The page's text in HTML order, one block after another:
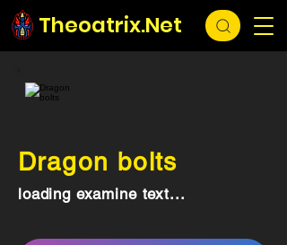
Theoatrix.Net
Dragon bolts
loading examine text...